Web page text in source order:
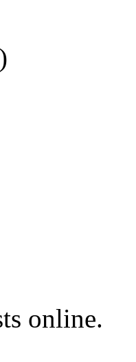
online.